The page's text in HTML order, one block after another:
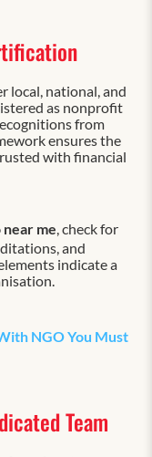
local, national, and
as nonprofit
from
ensures the
with financial
near me , check for
and
indicate a
NGO You Must
Team